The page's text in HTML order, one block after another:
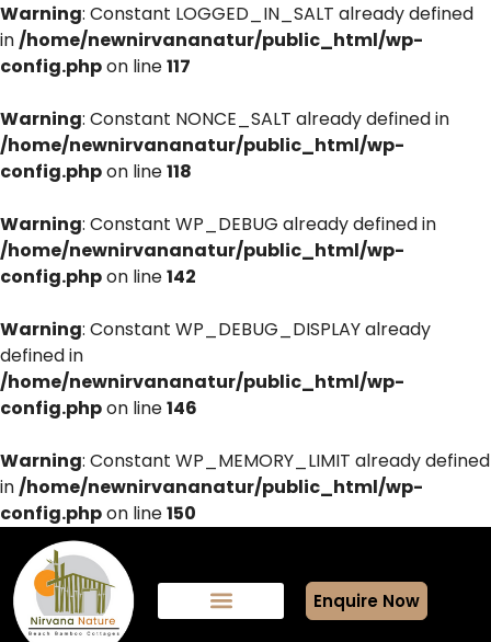
Warning: Constant LOGGED_IN_SALT already defined
in/home/newnirvananatur/public_html/wp-
config.phpon line117
Warning: Constant NONCE_SALT already defined in
/home/newnirvananatur/public_html/wp-
config.phpon line118
Warning: Constant WP_DEBUG already defined in
/home/newnirvananatur/public_html/wp-
config.phpon line142
Warning: Constant WP_DEBUG_DISPLAY already
defined in
/home/newnirvananatur/public_html/wp-
config.phpon line146
Warning: Constant WP_MEMORY_LIMIT already defined
in/home/newnirvananatur/public_html/wp-
config.phpon line150
Enquire Now